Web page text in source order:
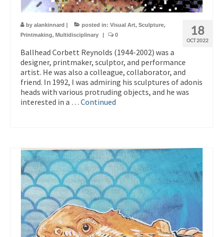
18
OCT 2022
by alankinnard | posted in: Visual Art, Sculpture,
Printmaking, Multidisciplinary | 0
Ballhead Corbett Reynolds (1944-2002) was a
designer, printmaker, sculptor, and performance
artist. He was also a colleague, collaborator, and
friend. In 1992, I was admiring his sculptures of adonis
heads with various protruding objects, and he was
interested in a … Continued